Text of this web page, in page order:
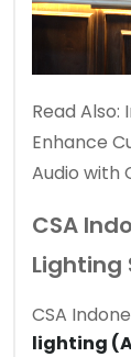
Read Also:
Enhance
Audio with
CSA
Lighting
CSA
lighting